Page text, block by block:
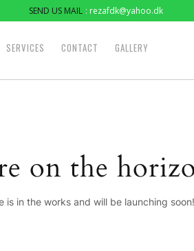
SEND US MAIL : rezafdk@yahoo.dk
SERVICES CONTACT GALLERY
on the
is in the works and will be launching soon!